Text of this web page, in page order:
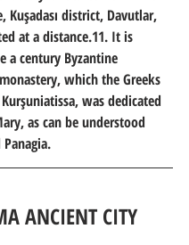
Kuşadası district, Davutlar,
at a distance.11. It is
a century Byzantine
which the Greeks
was dedicated
as can be understood
ANCIENT CITY